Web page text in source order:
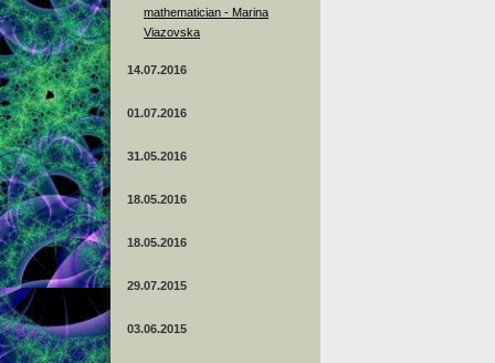
mathematician - Marina
Viazovska
14.07.2016
01.07.2016
31.05.2016
18.05.2016
18.05.2016
29.07.2015
03.06.2015